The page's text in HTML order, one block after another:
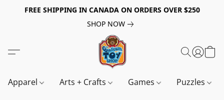
FREE SHIPPING IN CANADA ON ORDERS OVER $250
SHOP NOW
Apparel Arts + Crafts Games Puzzles